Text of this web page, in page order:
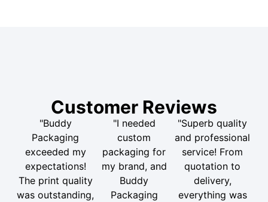
Customer Reviews
"Buddy
Packaging
exceeded my
expectations!
The print quality
was outstanding,
"I needed
custom
packaging for
my brand, and
Buddy
Packaging
"Superb quality
and professional
service! From
quotation to
delivery,
everything was